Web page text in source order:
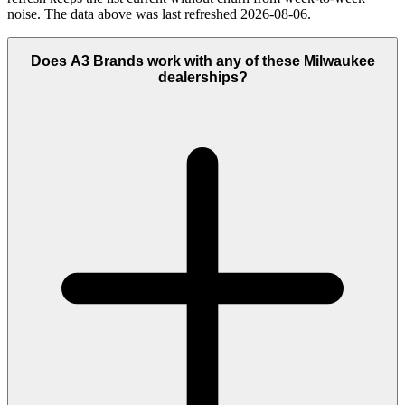
noise. The data above was last refreshed 2026-08-06.
Does A3 Brands work with any of these Milwaukee
dealerships?